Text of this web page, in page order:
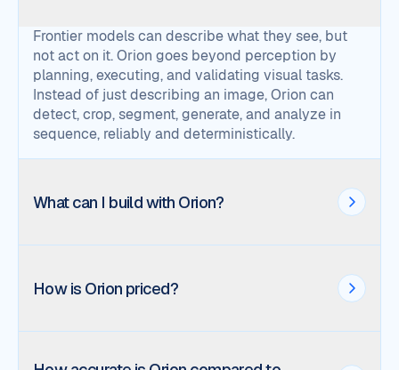
Frontier models can describe what they see, but
not act on it. Orion goes beyond perception by
planning, executing, and validating visual tasks.
Instead of just describing an image, Orion can
detect, crop, segment, generate, and analyze in
sequence, reliably and deterministically.
What can I build with Orion?
How is Orion priced?